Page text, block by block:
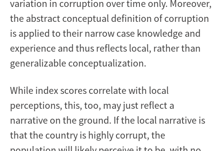
variation in corruption over time only. Moreover,
the abstract conceptual definition of corruption
is applied to their narrow case knowledge and
experience and thus reflects local, rather than
generalizable conceptualization.
While index scores correlate with local
perceptions, this, too, may just reflect a
narrative on the ground. If the local narrative is
that the country is highly corrupt, the